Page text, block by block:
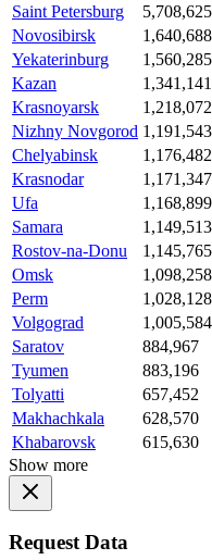
Saint Petersburg
5,708,625
Novosibirsk
1,640,688
Yekaterinburg
1,560,285
Kazan
1,341,141
Krasnoyarsk
1,218,072
Nizhny Novgorod 1,191,543
Chelyabinsk
1,176,482
Krasnodar
1,171,347
Ufa
1,168,899
Samara
1,149,513
Rostov-na-Donu
1,145,765
Omsk
1,098,258
Perm
1,028,128
Volgograd
1,005,584
Saratov
884,967
Tyumen
883,196
Tolyatti
657,452
Makhachkala
628,570
Khabarovsk
615,630
Show more
Request Data